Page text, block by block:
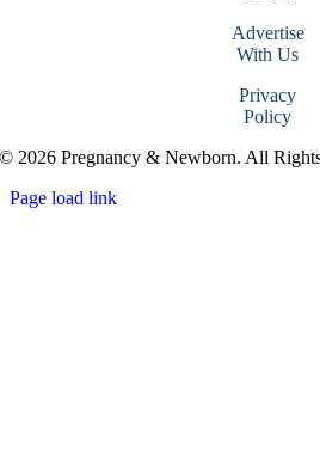
Advertise
With Us
Privacy
Policy
© 2026 Pregnancy & Newborn. All
Page load link